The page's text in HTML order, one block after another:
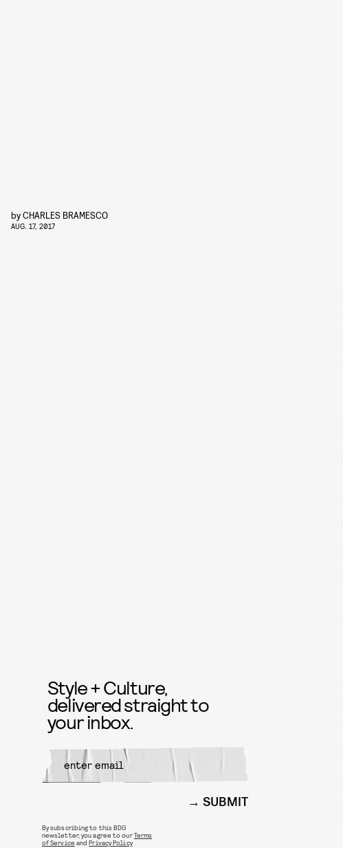
byCHARLES BRAMESCO
AUG. 17, 2017
Style + Culture,
delivered straight to
your inbox.
SUBMIT
By subscribing to this BDG
newsletter, you agree to ourTerms
of Service andPrivacy Policy